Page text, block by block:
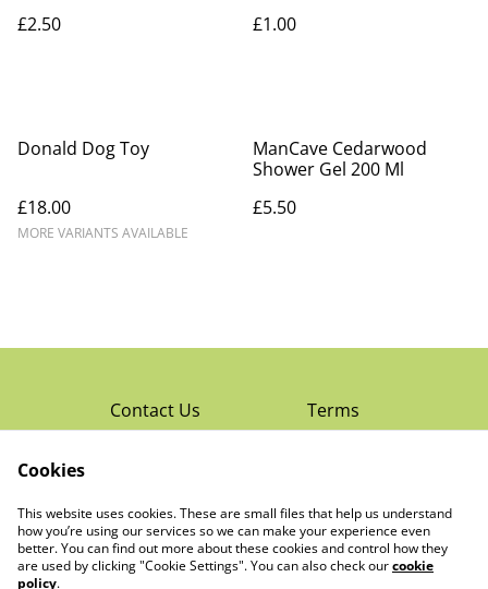
£2.50 £1.00
Donald Dog Toy
£18.00
MORE VARIANTS AVAILABLE
ManCave Cedarwood
Shower Gel 200 Ml
£5.50
Contact Us Terms
Read Rochester’s
Local Magazine
About The Little
Trading Co Ltd
Cookies
This website uses cookies. These are small files that help us understand
how you’re using our services so we can make your experience even
better. You can find out more about these cookies and control how they
are used by clicking "Cookie Settings". You can also check ourcookie
policy.